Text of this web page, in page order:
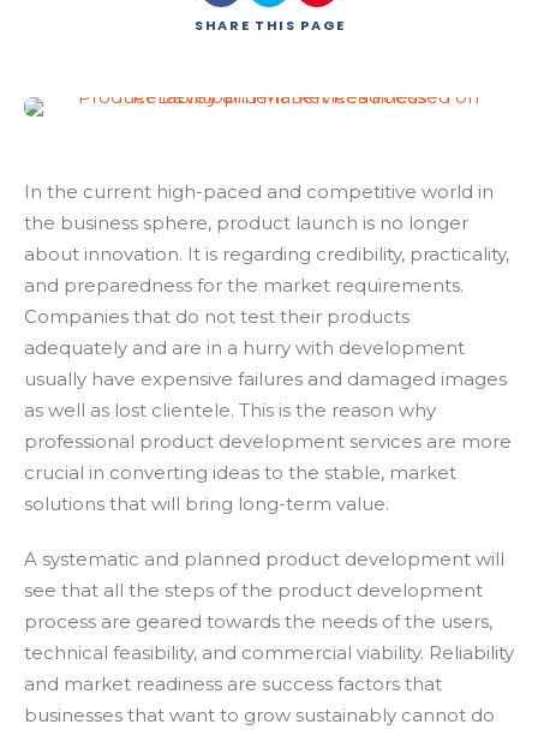
SHARE THIS PAGE
In the current high-paced and competitive world in
the business sphere, product launch is no longer
about innovation. It is regarding credibility, practicality,
and preparedness for the market requirements.
Companies that do not test their products
adequately and are in a hurry with development
usually have expensive failures and damaged images
as well as lost clientele. This is the reason why
professional product development services are more
crucial in converting ideas to the stable, market
solutions that will bring long-term value.
A systematic and planned product development will
see that all the steps of the product development
process are geared towards the needs of the users,
technical feasibility, and commercial viability. Reliability
and market readiness are success factors that
businesses that want to grow sustainably cannot do